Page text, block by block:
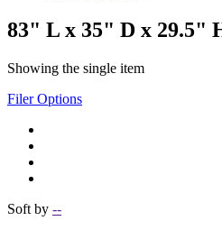
83" L x 35" D x 29.5"
Showing the single item
Filer Options
Soft by --